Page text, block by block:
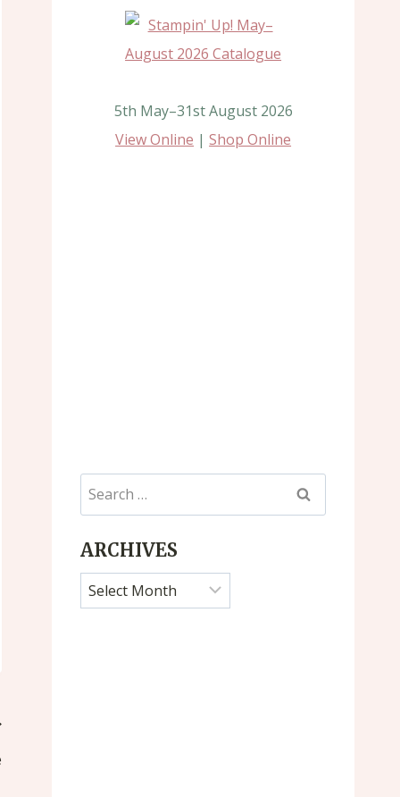
5th May–31st August 2026
View Online |Shop Online
Search
for:
ARCHIVES
Archives